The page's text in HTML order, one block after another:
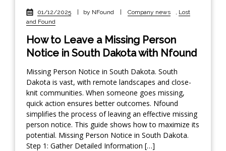
01/12/2025 | by NFound | Company news
Lost
and Found
How to Leave a Missing Person
Notice in South Dakota with Nfound
Missing Person Notice in South Dakota. South
Dakota is vast, with remote landscapes and close-
knit communities. When someone goes missing,
quick action ensures better outcomes. Nfound
simplifies the process of leaving an effective missing
person notice. This guide shows how to maximize its
potential. Missing Person Notice in South Dakota.
Step 1: Gather Detailed Information […]